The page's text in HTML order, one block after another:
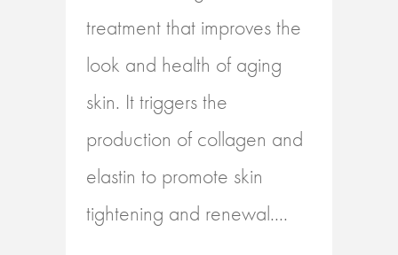
treatment that improves the
look and health of aging
skin. It triggers the
production of collagen and
elastin to promote skin
tightening and renewal....